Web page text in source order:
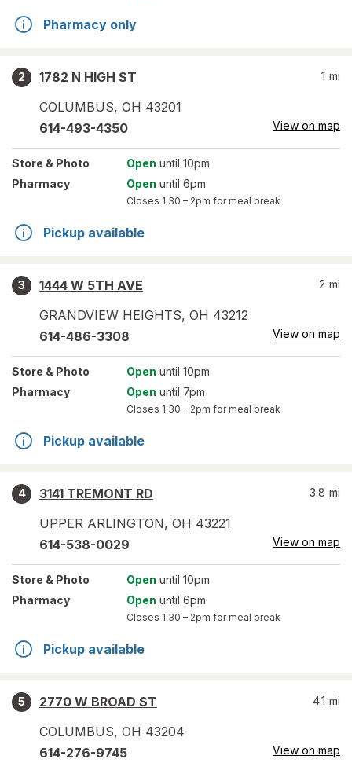
Pharmacy only
2
1782 N HIGH ST
COLUMBUS, OH 43201
1 mi
614-493-4350 View on map
Store & Photo Open until 10pm
Pharmacy
Open until 6pm
Closes 1:30 – 2pm for meal break
Pickup available
3
1444 W 5TH AVE
GRANDVIEW HEIGHTS, OH 43212
2 mi
614-486-3308 View on map
Store & Photo Open until 10pm
Pharmacy
Open until 7pm
Closes 1:30 – 2pm for meal break
Pickup available
4
3141 TREMONT RD
UPPER ARLINGTON, OH 43221
3.8 mi
614-538-0029 View on map
Store & Photo Open until 10pm
Pharmacy
Open until 6pm
Closes 1:30 – 2pm for meal break
Pickup available
5
2770 W BROAD ST
COLUMBUS, OH 43204
4.1 mi
614-276-9745 View on map